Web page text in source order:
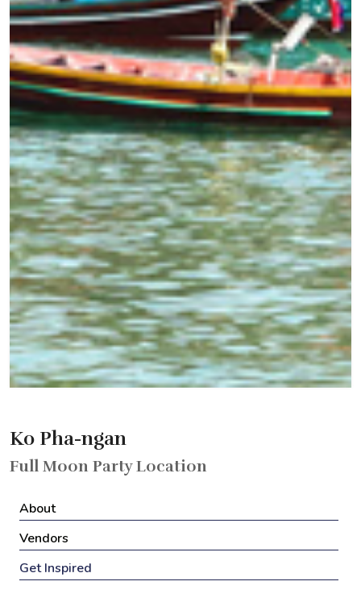
Ko Pha-ngan
Full Moon Party Location
About
Vendors
Get Inspired